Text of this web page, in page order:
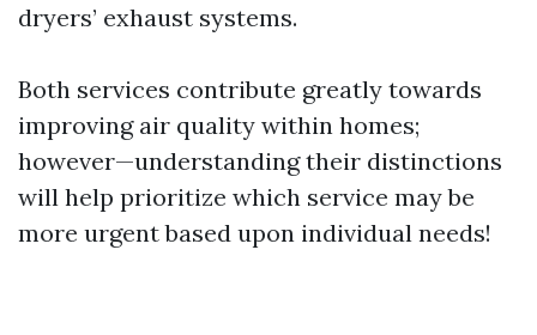
dryers’ exhaust systems.
Both services contribute greatly towards
improving air quality within homes;
however—understanding their distinctions
will help prioritize which service may be
more urgent based upon individual needs!